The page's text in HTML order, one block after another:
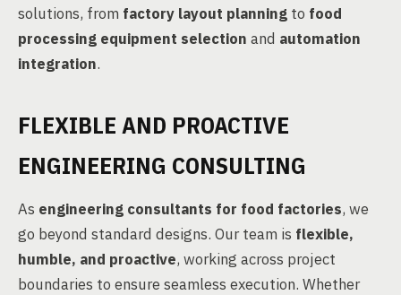
solutions, from factory layout planning to food
processing equipment selection and automation
integration.
FLEXIBLE AND PROACTIVE
ENGINEERING CONSULTING
As engineering consultants for food factories, we
go beyond standard designs. Our team is flexible,
humble, and proactive, working across project
boundaries to ensure seamless execution. Whether